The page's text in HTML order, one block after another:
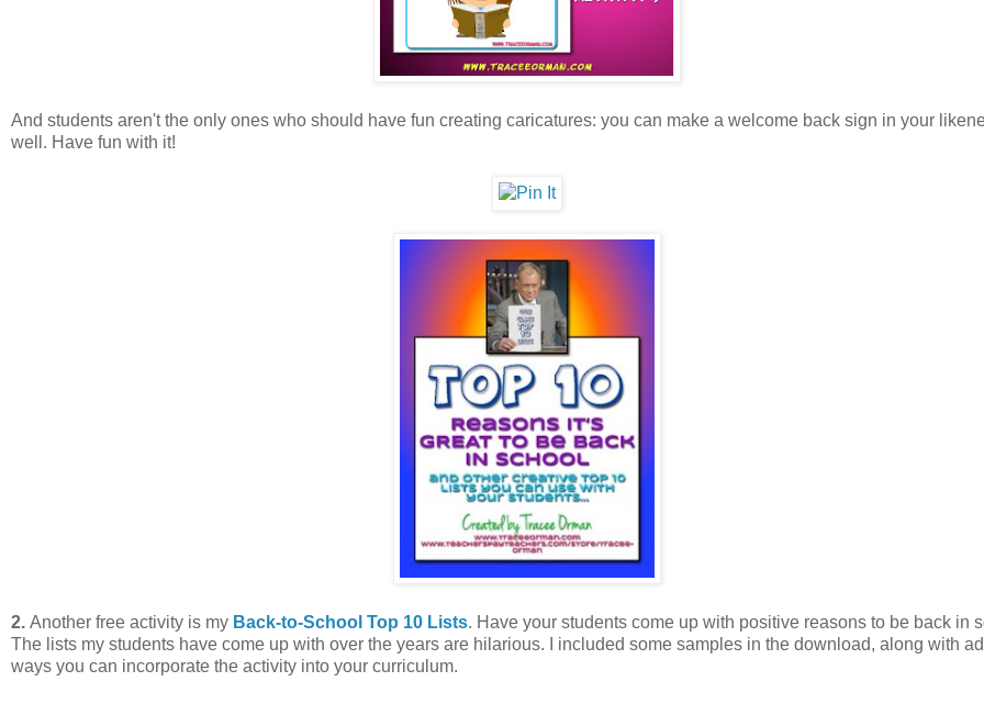
And students aren't the only ones who should have fun creating caricatures: you can make a welcome back sign in your
well. Have fun with it!
2. Another free activity is my Back-to-School Top 10 Lists. Have your students come up with positive reasons to be back in
The lists my students have come up with over the years are hilarious. I included some samples in the download, along with
ways you can incorporate the activity into your curriculum.